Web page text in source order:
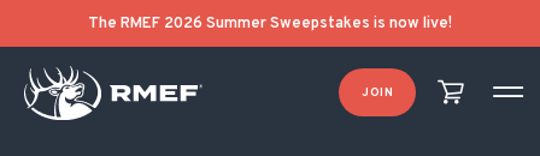
The RMEF 2026 Summer Sweepstakes is now live!
JOIN
POST NAVIGATION